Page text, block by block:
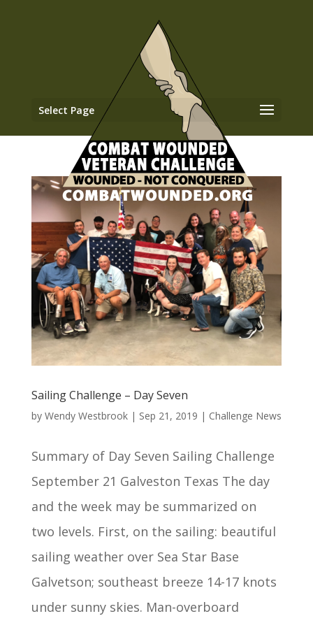
Select Page
Sailing Challenge – Day Seven
by Wendy Westbrook| Sep 21, 2019 | Challenge News
Summary of Day Seven Sailing Challenge
September 21 Galveston Texas The day
and the week may be summarized on
two levels. First, on the sailing: beautiful
sailing weather over Sea Star Base
Galvetson; southeast breeze 14-17 knots
under sunny skies. Man-overboard